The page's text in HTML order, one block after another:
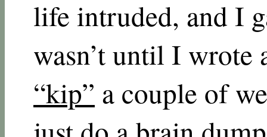
life intruded, and I
wasn’t until I wrote
“kip” a couple of